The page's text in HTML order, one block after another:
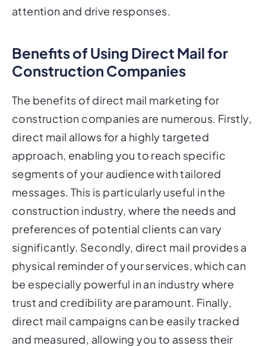
attention and drive responses.
Benefits of Using Direct Mail for
Construction Companies
The benefits of direct mail marketing for
construction companies are numerous. Firstly,
direct mail allows for a highly targeted
approach, enabling you to reach specific
segments of your audience with tailored
messages. This is particularly useful in the
construction industry, where the needs and
preferences of potential clients can vary
significantly. Secondly, direct mail provides a
physical reminder of your services, which can
be especially powerful in an industry where
trust and credibility are paramount. Finally,
direct mail campaigns can be easily tracked
and measured, allowing you to assess their